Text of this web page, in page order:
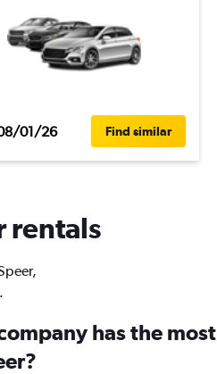
01/26 Find similar
rentals
has the most